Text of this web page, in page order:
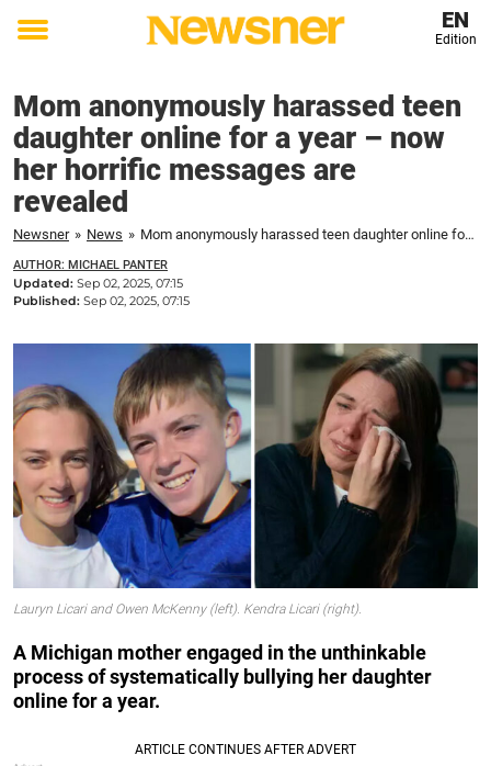
Toggle
EN
Edition
Mom anonymously harassed teen
daughter online for a year – now
her horrific messages are
revealed
Newsner » News » Mom anonymously harassed teen daughter online for a year – now her horrific messages are revealed
AUTHOR: MICHAEL PANTER
Updated: Sep 02, 2025, 07:15
Published: Sep 02, 2025, 07:15
Lauryn Licari and Owen McKenny (left). Kendra Licari (right).
A Michigan mother engaged in the unthinkable
process of systematically bullying her daughter
online for a year.